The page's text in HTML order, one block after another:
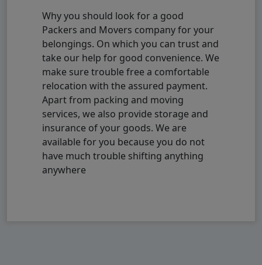
Why you should look for a good
Packers and Movers company for your
belongings. On which you can trust and
take our help for good convenience. We
make sure trouble free a comfortable
relocation with the assured payment.
Apart from packing and moving
services, we also provide storage and
insurance of your goods. We are
available for you because you do not
have much trouble shifting anything
anywhere